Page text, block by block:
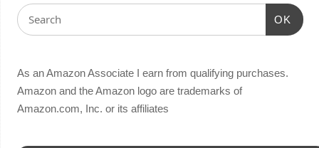
OK
As an Amazon Associate I earn from qualifying purchases.
Amazon and the Amazon logo are trademarks of
Amazon.com, Inc. or its affiliates